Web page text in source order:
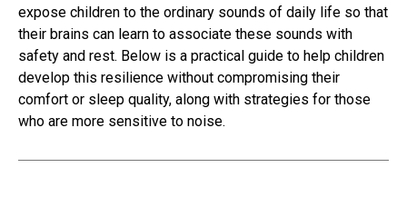
expose children to the ordinary sounds of daily life so that
their brains can learn to associate these sounds with
safety and rest. Below is a practical guide to help children
develop this resilience without compromising their
comfort or sleep quality, along with strategies for those
who are more sensitive to noise.